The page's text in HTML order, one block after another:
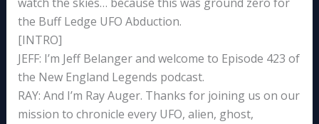
the Buff Ledge UFO Abduction.
[INTRO]
JEFF: I’m Jeff Belanger and welcome to Episode 423 of
the New England Legends podcast.
RAY: And I’m Ray Auger. Thanks for joining us on our
mission to chronicle every UFO, alien, ghost,